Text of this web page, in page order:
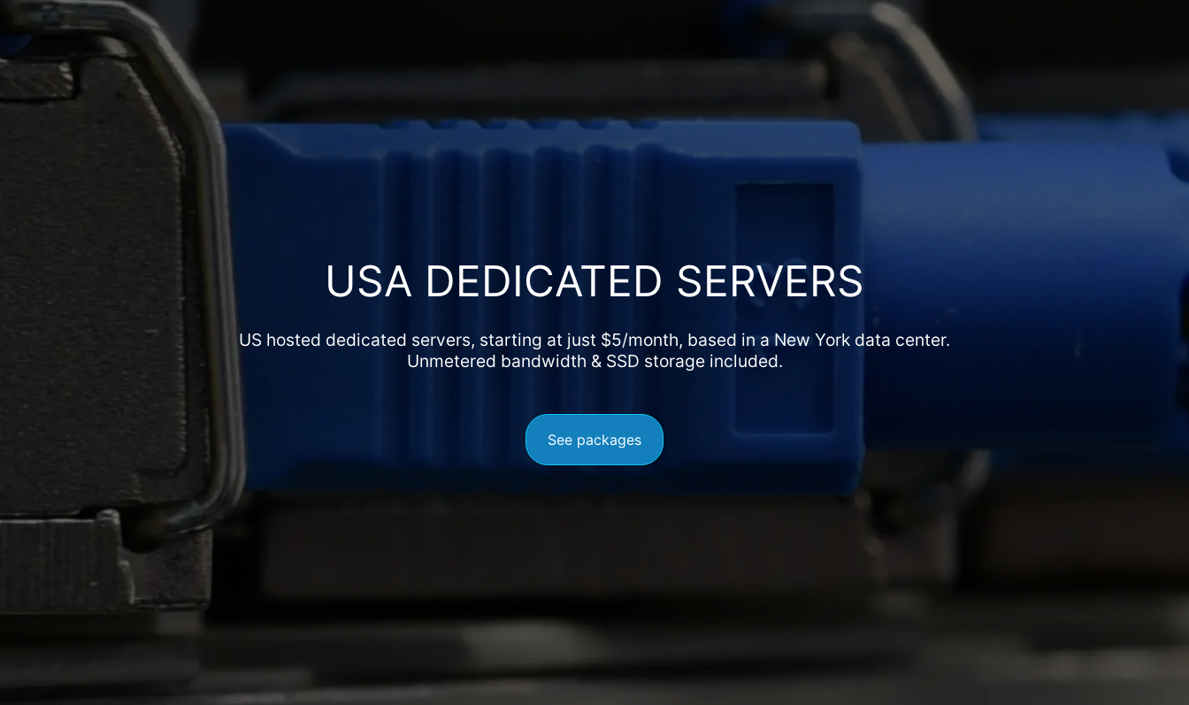
USA DEDICATED SERVERS
US hosted dedicated servers, starting at just $5/month, based in a New York data center.
Unmetered bandwidth & SSD storage included.
See packages